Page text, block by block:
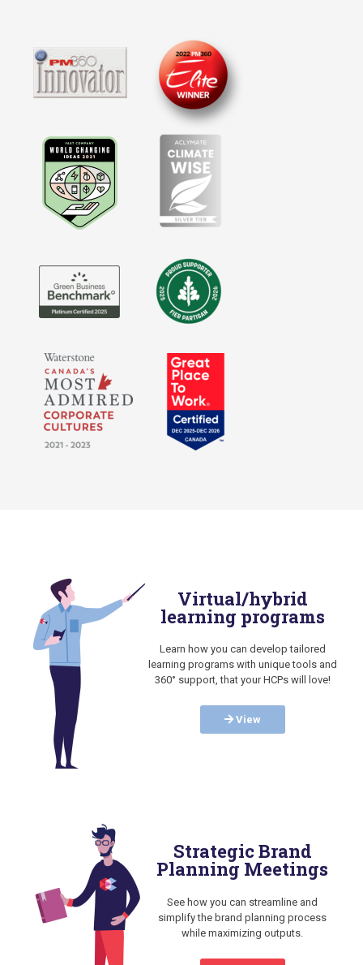
Virtual/hybrid
learning programs
Learn how you can develop tailored
learning programs with unique tools and
360° support, that your HCPs will love!
View
Strategic Brand
Planning Meetings
See how you can streamline and
simplify the brand planning process
while maximizing outputs.